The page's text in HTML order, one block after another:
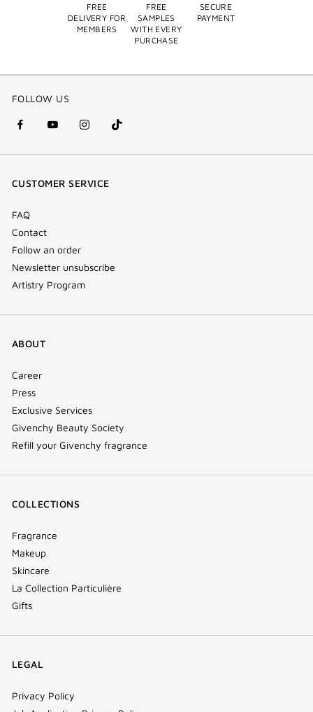
FREE
DELIVERY FOR
MEMBERS
FREE
SAMPLES
WITH EVERY
PURCHASE
SECURE
PAYMENT
FOLLOW US
facebook
(new
youtube
(new
instagram
(new
Tik
Tok
CUSTOMER SERVICE
FAQ
Contact
Follow an order
Newsletter unsubscribe
Artistry Program
ABOUT
Career
Press
Exclusive Services
Givenchy Beauty Society
Refill your Givenchy fragrance
COLLECTIONS
Fragrance
Makeup
Skincare
La Collection Particulière
Gifts
LEGAL
Privacy Policy